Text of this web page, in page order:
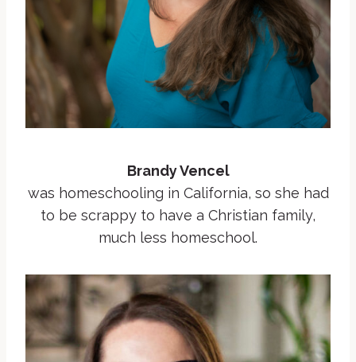
Brandy Vencel
was homeschooling in California, so she had
to be scrappy to have a Christian family,
much less homeschool.